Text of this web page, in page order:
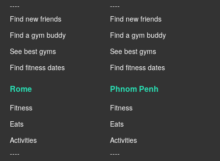
----
Find new friends
Find a gym buddy
See best gyms
Find fitness dates
----
Find new friends
Find a gym buddy
See best gyms
Find fitness dates
Rome
Fitness
Eats
Activities
----
Phnom Penh
Fitness
Eats
Activities
----